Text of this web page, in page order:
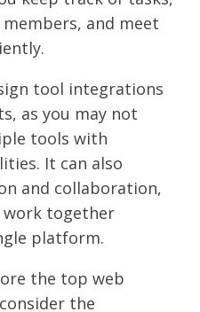
and meet
tool integrations
as you may not
tools with
It can also
and collaboration,
work together
platform.
the top web
the